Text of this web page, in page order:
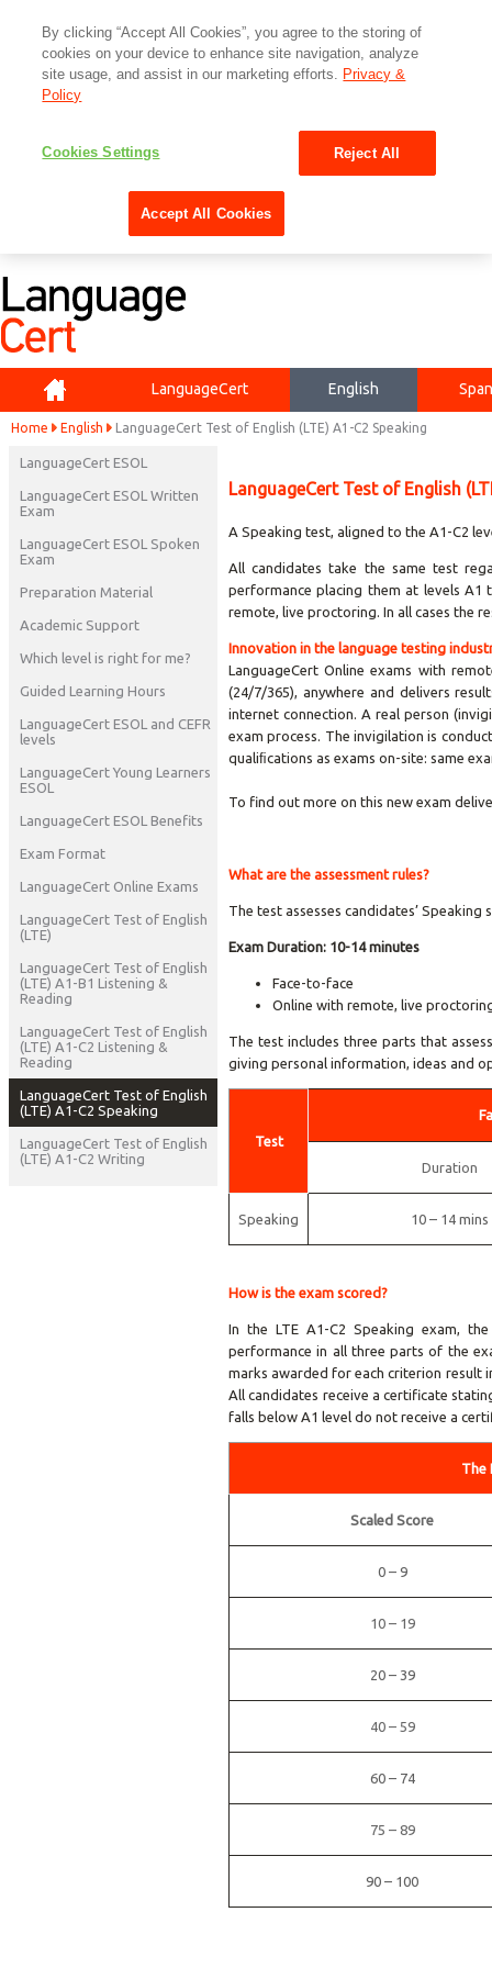
LanguageCert English
Home English LanguageCert Test of English (LTE) A1-C2 Speaking
LanguageCert ESOL
LanguageCert ESOL Written
Exam
LanguageCert ESOL Spoken
Exam
Preparation Material
Academic Support
Which level is right for me?
Guided Learning Hours
LanguageCert ESOL and CEFR
levels
LanguageCert Young Learners
ESOL
LanguageCert ESOL Benefits
Exam Format
LanguageCert Online Exams
LanguageCert Test of English
(LTE)
LanguageCert Test of English
(LTE) A1-B1 Listening &
Reading
LanguageCert Test of English
(LTE) A1-C2 Listening &
Reading
LanguageCert Test of English
(LTE) A1-C2 Speaking
LanguageCert Test of English
(LTE) A1-C2 Writing
LanguageCert Test of English
A Speaking test, aligned to the A1-C2
All candidates take the same test
performance placing them at levels A1
remote, live proctoring. In all cases the
Innovation in the language testing
LanguageCert Online exams with
(24/7/365), anywhere and delivers
internet connection. A real person
exam process. The invigilation is
qualiﬁcations as exams on-site: same
To find out more on this new exam
What are the assessment rules?
The test assesses candidates’
Exam Duration: 10-14 minutes
Face-to-face
Online with remote, live
The test includes three parts that
giving personal information, ideas and
Test
Duration
Speaking 10 – 14 mins
How is the exam scored?
In the LTE A1-C2 Speaking exam,
performance in all three parts of the
marks awarded for each criterion result
All candidates receive a certificate
falls below A1 level do not receive a
The
Scaled Score
0 – 9
10 – 19
20 – 39
40 – 59
60 – 74
75 – 89
90 – 100
By clicking “Accept All Cookies”, you agree to the storing of
cookies on your device to enhance site navigation, analyze
site usage, and assist in our marketing efforts. Privacy &
Policy
Cookies Settings Reject All
Accept All Cookies